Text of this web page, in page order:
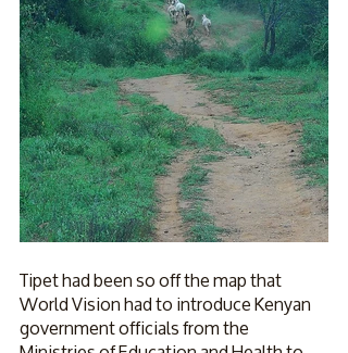
Tipet had been so off the map that
World Vision had to introduce Kenyan
government officials from the